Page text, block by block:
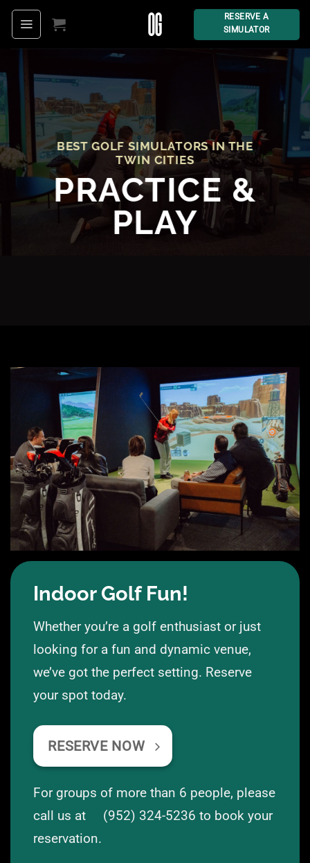
Skip
to
RESERVE A
SIMULATOR
BEST GOLF SIMULATORS IN THE
TWIN CITIES
PRACTICE &
PLAY
Indoor Golf Fun!
Whether you’re a golf enthusiast or just
looking for a fun and dynamic venue,
we’ve got the perfect setting. Reserve
your spot today.
RESERVE NOW
For groups of more than 6 people, please
call us at (952) 324-5236 to book your
reservation.